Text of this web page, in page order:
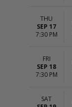
THU
SEP 17
7:30 PM
FRI
SEP 18
7:30 PM
SAT